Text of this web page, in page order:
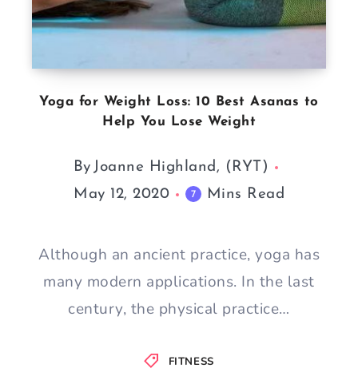
FITNESS
Yoga for Weight Loss: 10 Best Asanas to
Help You Lose Weight
By Joanne Highland, (RYT)
May 12, 2020
7 Mins Read
Although an ancient practice, yoga has
many modern applications. In the last
century, the physical practice…